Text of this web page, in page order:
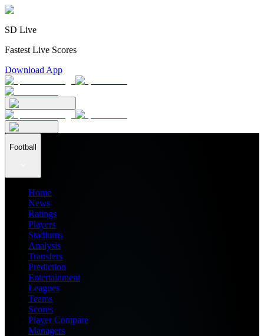
SD Live
Fastest Live Scores
Download App
Football
Home
News
Ratings
Players
Stadiums
Analysis
Transfers
Prediction
Entertainment
Leagues
Teams
Scores
Player Compare
Managers